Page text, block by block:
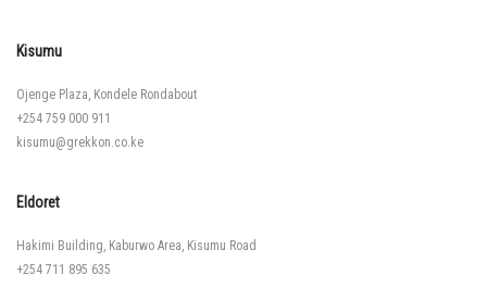
Kisumu
Ojenge Plaza, Kondele Rondabout
+254 759 000 911
kisumu@grekkon.co.ke
Eldoret
Hakimi Building, Kaburwo Area, Kisumu Road
+254 711 895 635